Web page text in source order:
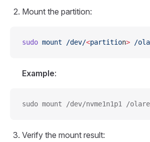
Mount the partition:
sudo mount /dev/<partition> /
Example:
sudo mount /dev/nvme1n1p1 /
Verify the mount result: